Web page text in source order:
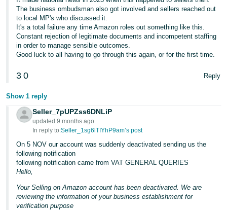
The business ombudsman also got involved and sellers reached out
to local MP's who discussed it.
It's a total failure any time Amazon roles out something like this.
Constant rejection of legitimate documents and incompetent staffing
in order to manage sensible outcomes.
Good luck to all having to go through this again, or for the first time.
3 0 Reply
Show 1 reply
Seller_7pUPZss6DNLiP
updated 9 months ago
In reply to:Seller_1sg6lTIYhP9am’s post
On 5 NOV our account was suddenly deactivated sending us the
following notification
following notification came from VAT GENERAL QUERIES
Hello,
Your Selling on Amazon account has been deactivated. We are
reviewing the information of your business establishment for
verification purpose